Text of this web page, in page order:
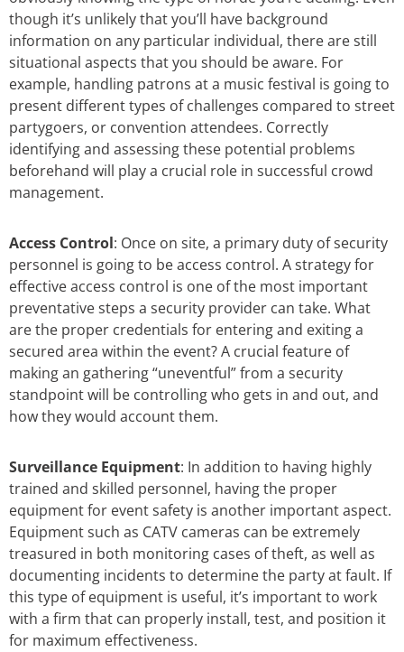
though it’s unlikely that you’ll have background
information on any particular individual, there are still
situational aspects that you should be aware. For
example, handling patrons at a music festival is going to
present different types of challenges compared to street
partygoers, or convention attendees. Correctly
identifying and assessing these potential problems
beforehand will play a crucial role in successful crowd
management.
Access Control: Once on site, a primary duty of security
personnel is going to be access control. A strategy for
effective access control is one of the most important
preventative steps a security provider can take. What
are the proper credentials for entering and exiting a
secured area within the event? A crucial feature of
making an gathering “uneventful” from a security
standpoint will be controlling who gets in and out, and
how they would account them.
Surveillance Equipment: In addition to having highly
trained and skilled personnel, having the proper
equipment for event safety is another important aspect.
Equipment such as CATV cameras can be extremely
treasured in both monitoring cases of theft, as well as
documenting incidents to determine the party at fault. If
this type of equipment is useful, it’s important to work
with a firm that can properly install, test, and position it
for maximum effectiveness.